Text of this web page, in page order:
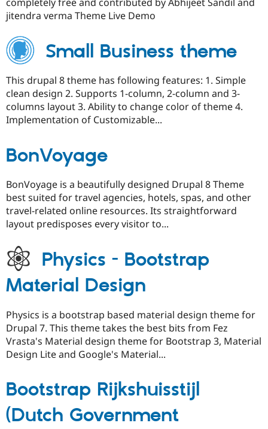
jitendra verma Theme Live Demo
Small Business theme
This drupal 8 theme has following features: 1. Simple
clean design 2. Supports 1-column, 2-column and 3-
columns layout 3. Ability to change color of theme 4.
Implementation of Customizable...
BonVoyage
BonVoyage is a beautifully designed Drupal 8 Theme
best suited for travel agencies, hotels, spas, and other
travel-related online resources. Its straightforward
layout predisposes every visitor to...
Physics - Bootstrap
Material Design
Physics is a bootstrap based material design theme for
Drupal 7. This theme takes the best bits from Fez
Vrasta's Material design theme for Bootstrap 3, Material
Design Lite and Google's Material...
Bootstrap Rijkshuisstijl
(Dutch Government